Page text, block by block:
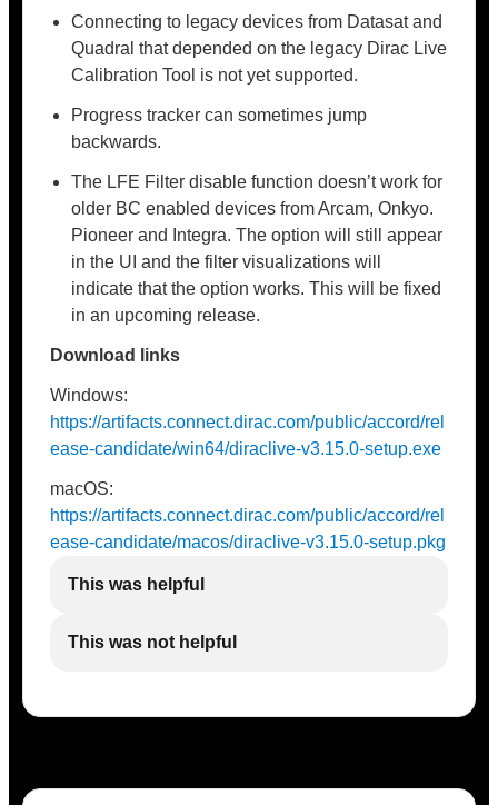
Connecting to legacy devices from Datasat and
Quadral that depended on the legacy Dirac Live
Calibration Tool is not yet supported.
Progress tracker can sometimes jump
backwards.
The LFE Filter disable function doesn’t work for
older BC enabled devices from Arcam, Onkyo.
Pioneer and Integra. The option will still appear
in the UI and the filter visualizations will
indicate that the option works. This will be fixed
in an upcoming release.
Download links
Windows:
https://artifacts.connect.dirac.com/public/accord/rel
ease-candidate/win64/diraclive-v3.15.0-setup.exe
macOS:
https://artifacts.connect.dirac.com/public/accord/rel
ease-candidate/macos/diraclive-v3.15.0-setup.pkg
This was helpful
This was not helpful